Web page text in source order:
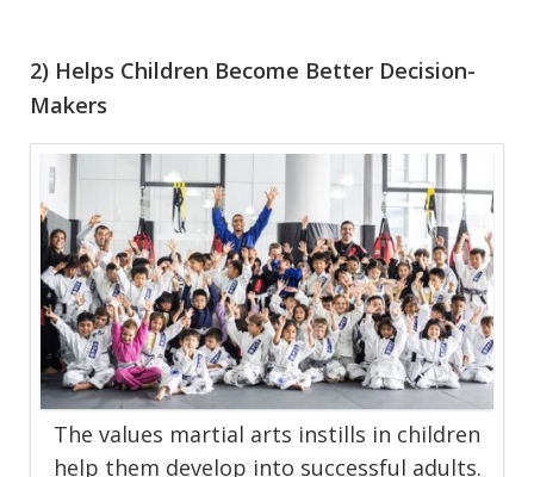
2) Helps Children Become Better Decision-
Makers
The values martial arts instills in children
help them develop into successful adults.